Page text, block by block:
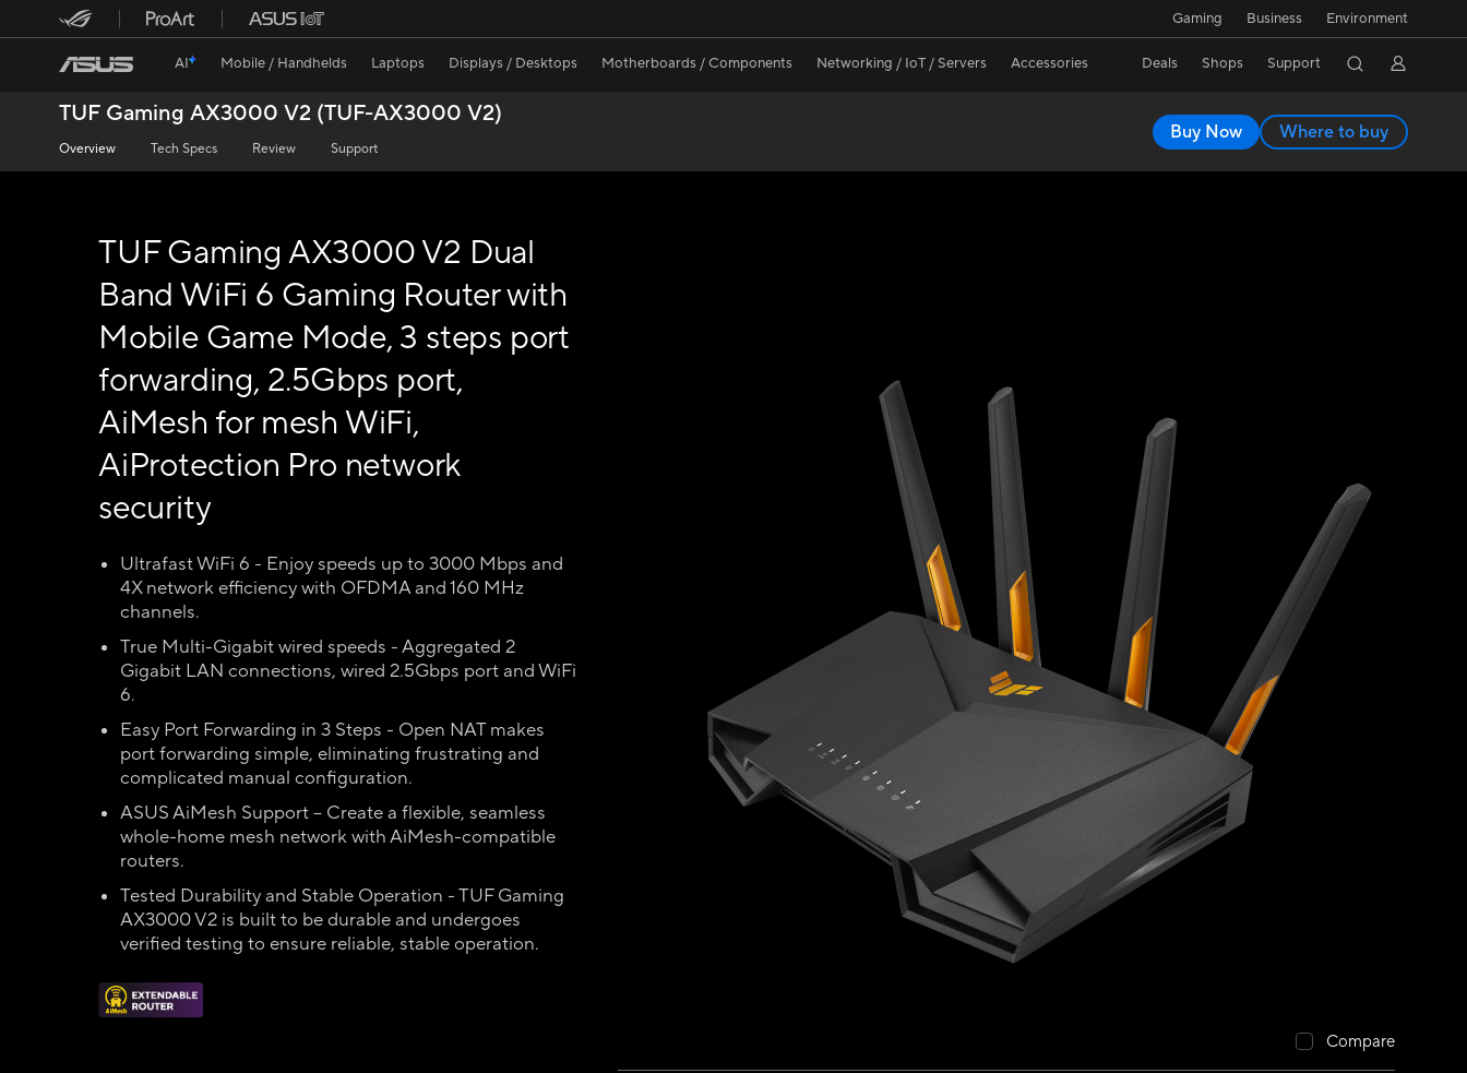
Gaming Business Environment
AI Mobile / Handhelds Laptops Displays / Desktops Motherboards / Components Networking / IoT / Servers Accessories Deals Shops Support
TUF Gaming AX3000 V2 (TUF-AX3000 V2)
Overview Tech Specs Review Support
Buy Now Where to buy
TUF Gaming AX3000 V2 Dual
Band WiFi 6 Gaming Router with
Mobile Game Mode, 3 steps port
forwarding, 2.5Gbps port,
AiMesh for mesh WiFi,
AiProtection Pro network
security
Ultrafast WiFi 6 - Enjoy speeds up to 3000 Mbps and
4X network efficiency with OFDMA and 160 MHz
channels.
True Multi-Gigabit wired speeds - Aggregated 2
Gigabit LAN connections, wired 2.5Gbps port and WiFi
6.
Easy Port Forwarding in 3 Steps - Open NAT makes
port forwarding simple, eliminating frustrating and
complicated manual configuration.
ASUS AiMesh Support – Create a flexible, seamless
whole-home mesh network with AiMesh-compatible
routers.
Tested Durability and Stable Operation - TUF Gaming
AX3000 V2 is built to be durable and undergoes
verified testing to ensure reliable, stable operation.
Compare